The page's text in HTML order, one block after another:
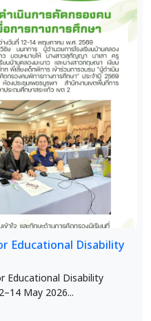
Educational Disability
Educational Disability
May 2026...